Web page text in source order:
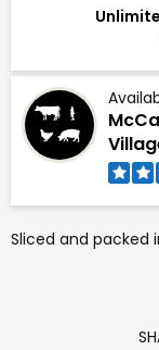
Sliced and packed